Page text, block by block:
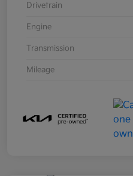
Drivetrain
Engine
Transmission
Mileage